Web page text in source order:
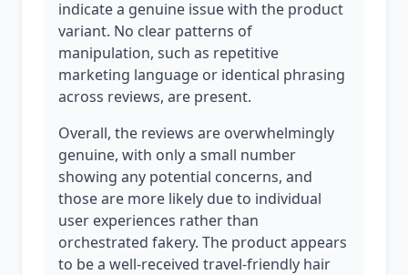
indicate a genuine issue with the product
variant. No clear patterns of
manipulation, such as repetitive
marketing language or identical phrasing
across reviews, are present.
Overall, the reviews are overwhelmingly
genuine, with only a small number
showing any potential concerns, and
those are more likely due to individual
user experiences rather than
orchestrated fakery. The product appears
to be a well-received travel-friendly hair